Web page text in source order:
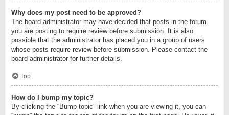
Why does my post need to be approved?
The board administrator may have decided that posts in the forum
you are posting to require review before submission. It is also
possible that the administrator has placed you in a group of users
whose posts require review before submission. Please contact the
board administrator for further details.
Top
How do I bump my topic?
By clicking the “Bump topic” link when you are viewing it, you can